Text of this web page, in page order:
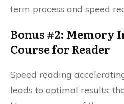
term process and speed
Bonus #2: Memory
Course for Reader
Speed reading
leads to optimal results;